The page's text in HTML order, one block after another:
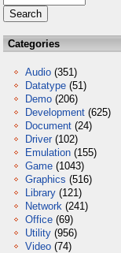
Categories
Audio (351)
Datatype (51)
Demo (206)
Development (625)
Document (24)
Driver (102)
Emulation (155)
Game (1043)
Graphics (516)
Library (121)
Network (241)
Office (69)
Utility (956)
Video (74)